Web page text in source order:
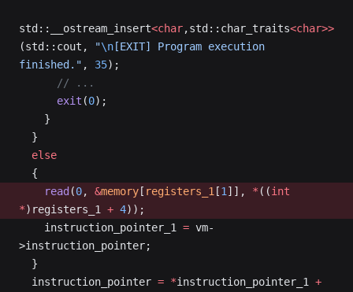
std::__ostream_insert<char,std::char_traits<char>>
(std::cout,
"\n [EXIT] Program execution
finished." , 35);
      // ...
      exit
(0);
    }
  }
  else
  {
    read
(0, &memory [ registers_1 [1]], * ((int
*)registers_1 + 4));
    instruction_pointer_1
= vm-
>instruction_pointer;
  }
  instruction_pointer
= *instruction_pointer_1 +